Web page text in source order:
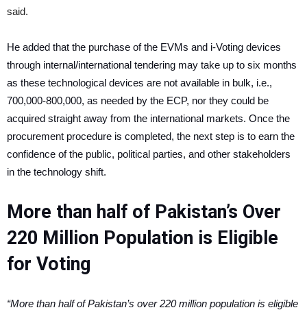
said.
He added that the purchase of the EVMs and i-Voting devices
through internal/international tendering may take up to six months
as these technological devices are not available in bulk, i.e.,
700,000-800,000, as needed by the ECP, nor they could be
acquired straight away from the international markets. Once the
procurement procedure is completed, the next step is to earn the
confidence of the public, political parties, and other stakeholders
in the technology shift.
More than half of Pakistan’s Over
220 Million Population is Eligible
for Voting
“More than half of Pakistan’s over 220 million population is eligible